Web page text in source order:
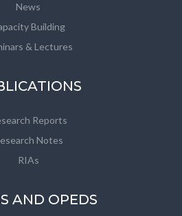
News
Building
& Lectures
Reports
Notes
RIAs
AND OPEDS